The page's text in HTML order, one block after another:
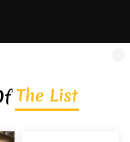
The List